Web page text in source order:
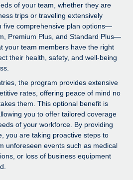
HR & compliance
screening processes
risks
devices globally
fast
soon
Automations Consulting
of your team, whether they are
trips or traveling extensively
five comprehensive plan options—
Premium Plus, and Standard Plus—
your team members have the right
their health, safety, and well-being
the program provides extensive
rates, offering peace of mind no
them. This optional benefit is
you to offer tailored coverage
of your workforce. By providing
you are taking proactive steps to
unforeseen events such as medical
or loss of business equipment